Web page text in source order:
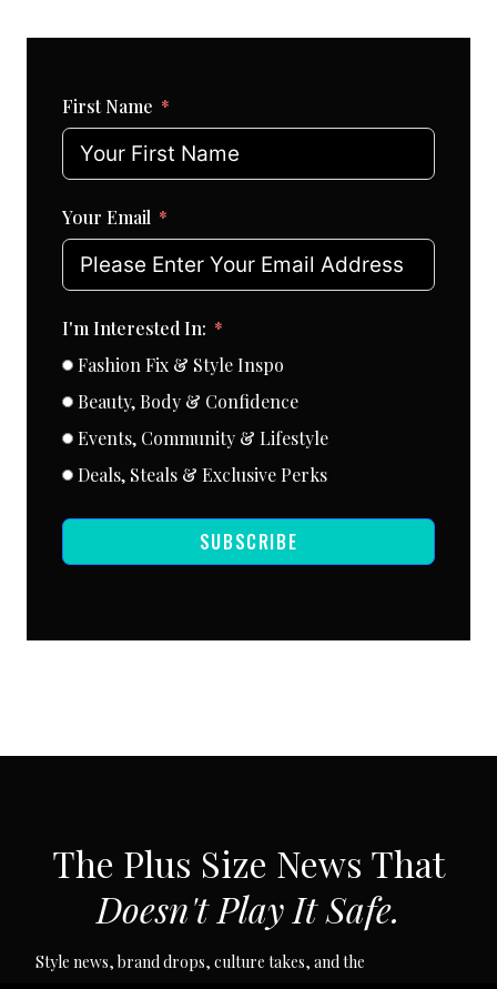
First Name
Your Email
I'm Interested In:
Fashion Fix & Style Inspo
Beauty, Body & Confidence
Events, Community & Lifestyle
Deals, Steals & Exclusive Perks
SUBSCRIBE
The Plus Size News That
Doesn't Play It Safe.
Style news, brand drops, culture takes, and the